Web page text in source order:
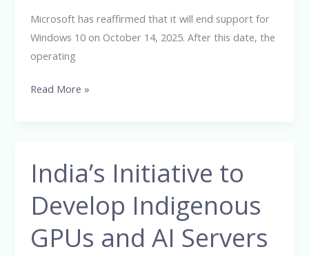
Microsoft has reaffirmed that it will end support for
Windows 10 on October 14, 2025. After this date, the
operating
it
really
means
Read More »
India’s Initiative to
Develop Indigenous
GPUs and AI Servers
India’s
Initiative
to
Indigenous